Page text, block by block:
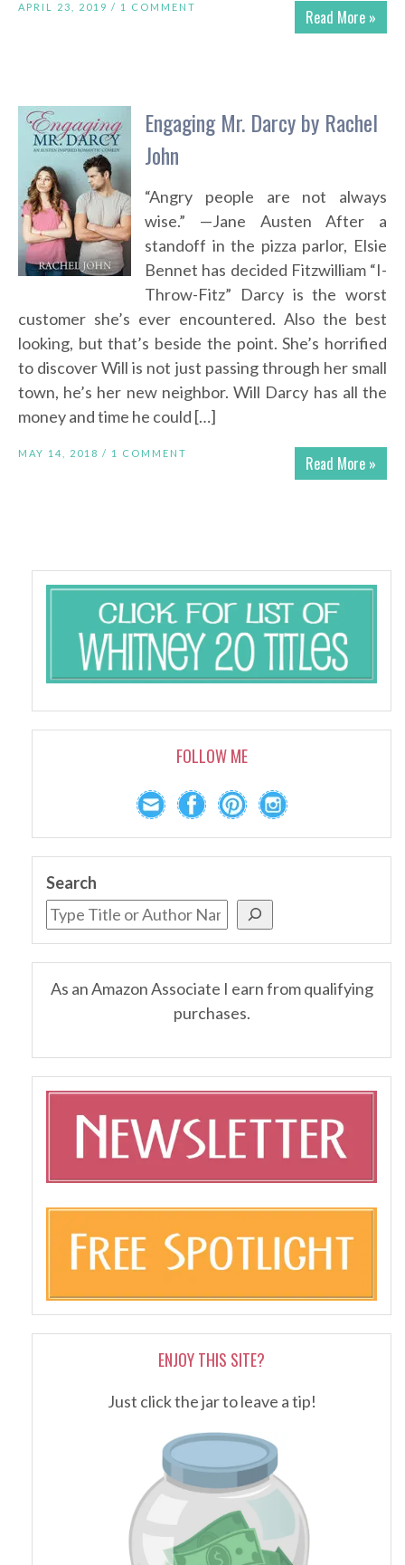
Read More »
APRIL 23, 2019 / 1 COMMENT
Engaging Mr. Darcy by Rachel
John
“Angry people are not always
wise.” —Jane Austen After a
standoff in the pizza parlor, Elsie
Bennet has decided Fitzwilliam “I-
Throw-Fitz” Darcy is the worst
customer she’s ever encountered. Also the best
looking, but that’s beside the point. She’s horrified
to discover Will is not just passing through her small
town, he’s her new neighbor. Will Darcy has all the
money and time he could […]
Read More »
MAY 14, 2018 / 1 COMMENT
FOLLOW ME
Search
As an Amazon Associate I earn from qualifying
purchases.
ENJOY THIS SITE?
Just click the jar to leave a tip!